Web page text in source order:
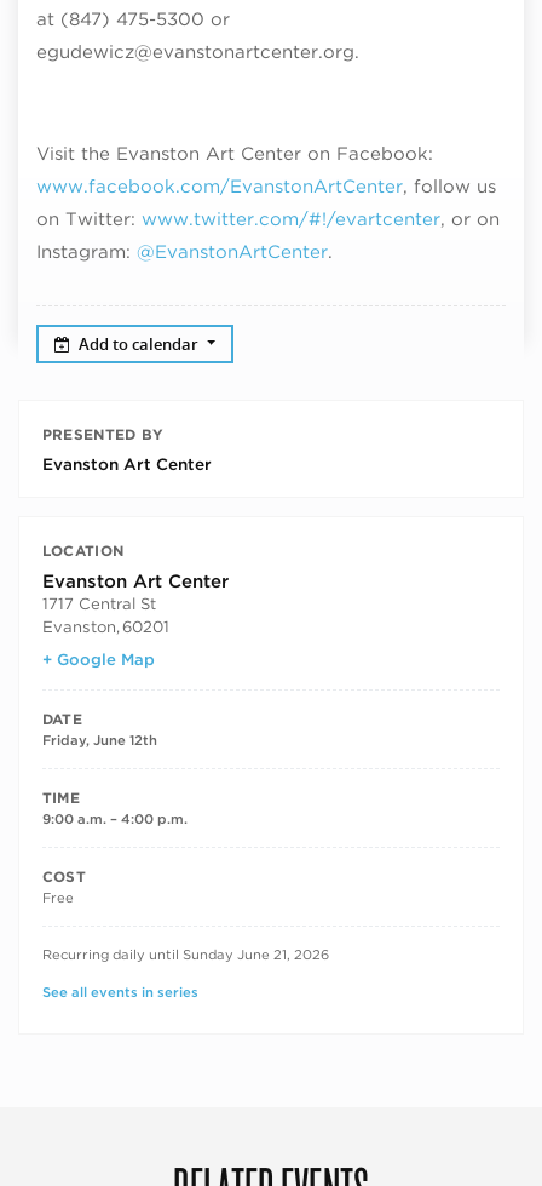
at (847) 475-5300 or
egudewicz@evanstonartcenter.org.
Visit the Evanston Art Center on Facebook:
www.facebook.com/EvanstonArtCenter, follow us
on Twitter: www.twitter.com/#!/evartcenter, or on
Instagram: @EvanstonArtCenter.
Add to calendar
PRESENTED BY
Evanston Art Center
LOCATION
Evanston Art Center
1717 Central St
Evanston,60201
+ Google Map
DATE
Friday, June 12th
TIME
9:00 a.m. – 4:00 p.m.
COST
Free
RECURRING DATES
Recurring daily until Sunday June 21, 2026
See all events in series